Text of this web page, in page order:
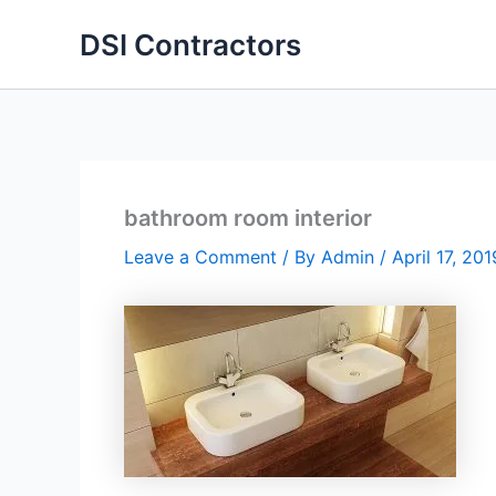
DSI Contractors
bathroom room interior
Leave a Comment / By Admin / April 17,